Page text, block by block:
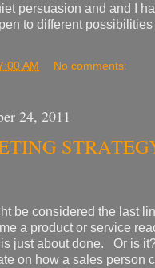
persuasion and and I
to different
AM No comments:
24, 2011
be considered the last
a product or service
just about done. Or is
on how a sales person